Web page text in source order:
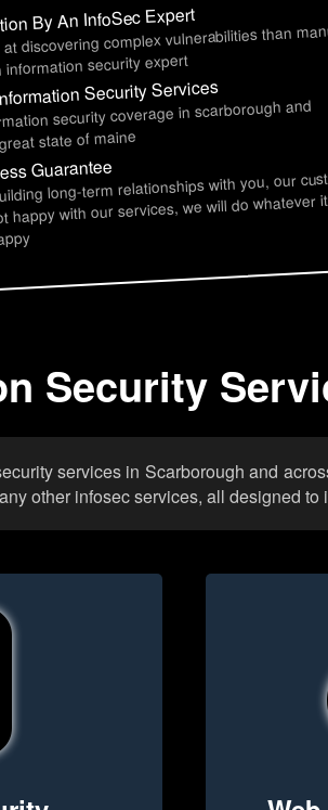
By An InfoSec Expert
discovering complex vulnerabilities than
security expert
Security Services
security coverage in scarborough and
state of maine
Guarantee
long-term relationships with you, our
happy with our services, we will do whatever
Security
services in Scarborough and
other infosec services, all designed